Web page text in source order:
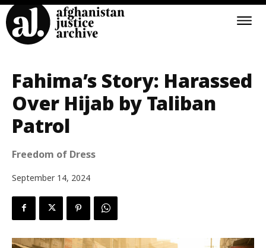
Fahima’s Story: Harassed
Over Hijab by Taliban
Patrol
Freedom of Dress
September 14, 2024